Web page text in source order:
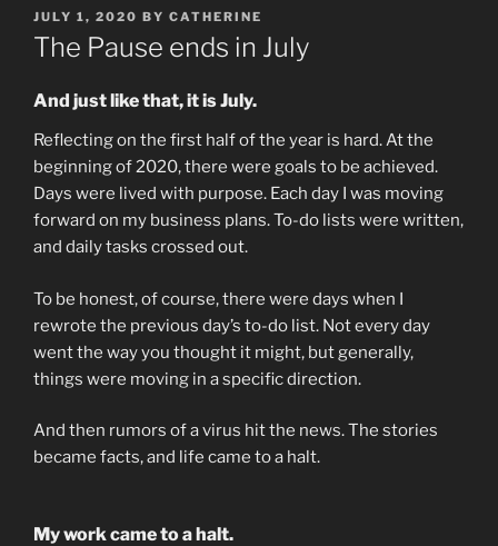
POSTED
ON
JULY 1, 2020 BY CATHERINE
The Pause ends in July
And just like that, it is July.
Reflecting on the first half of the year is hard. At the
beginning of 2020, there were goals to be achieved.
Days were lived with purpose. Each day I was moving
forward on my business plans. To-do lists were written,
and daily tasks crossed out.
To be honest, of course, there were days when I
rewrote the previous day’s to-do list. Not every day
went the way you thought it might, but generally,
things were moving in a specific direction.
And then rumors of a virus hit the news. The stories
became facts, and life came to a halt.
My work came to a halt.